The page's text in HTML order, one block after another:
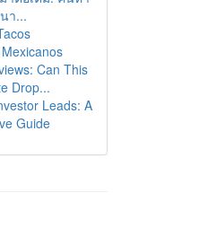
า...
Can This
Drop...
Leads: A
Guide